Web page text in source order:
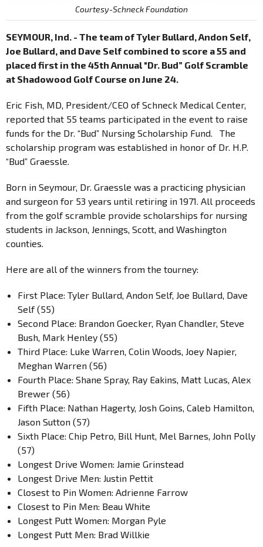
Courtesy-Schneck Foundation
SEYMOUR, Ind. - The team of Tyler Bullard, Andon Self,
Joe Bullard, and Dave Self combined to score a 55 and
placed first in the 45th Annual "Dr. Bud” Golf Scramble
at Shadowood Golf Course on June 24.
Eric Fish, MD, President/CEO of Schneck Medical Center,
reported that 55 teams participated in the event to raise
funds for the Dr. “Bud” Nursing Scholarship Fund. The
scholarship program was established in honor of Dr. H.P.
“Bud” Graessle.
Born in Seymour, Dr. Graessle was a practicing physician
and surgeon for 53 years until retiring in 1971. All proceeds
from the golf scramble provide scholarships for nursing
students in Jackson, Jennings, Scott, and Washington
counties.
Here are all of the winners from the tourney:
First Place: Tyler Bullard, Andon Self, Joe Bullard, Dave
Self (55)
Second Place: Brandon Goecker, Ryan Chandler, Steve
Bush, Mark Henley (55)
Third Place: Luke Warren, Colin Woods, Joey Napier,
Meghan Warren (56)
Fourth Place: Shane Spray, Ray Eakins, Matt Lucas, Alex
Brewer (56)
Fifth Place: Nathan Hagerty, Josh Goins, Caleb Hamilton,
Jason Sutton (57)
Sixth Place: Chip Petro, Bill Hunt, Mel Barnes, John Polly
(57)
Longest Drive Women: Jamie Grinstead
Longest Drive Men: Justin Pettit
Closest to Pin Women: Adrienne Farrow
Closest to Pin Men: Beau White
Longest Putt Women: Morgan Pyle
Longest Putt Men: Brad Willkie